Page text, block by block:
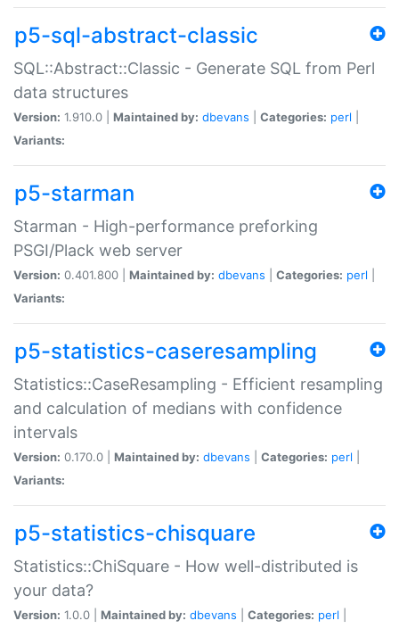
p5-sql-abstract-classic
SQL::Abstract::Classic - Generate SQL from Perl
data structures
Version: 1.910.0 | Maintained by: dbevans Categories: perl
Variants:
p5-starman
Starman - High-performance preforking
PSGI/Plack web server
Version: 0.401.800 | Maintained by: dbevans Categories: perl
Variants:
p5-statistics-caseresampling
Statistics::CaseResampling - Efficient resampling
and calculation of medians with confidence
intervals
Version: 0.170.0 | Maintained by: dbevans Categories: perl
Variants:
p5-statistics-chisquare
Statistics::ChiSquare - How well-distributed is
your data?
Version: 1.0.0 | Maintained by: dbevans Categories: perl